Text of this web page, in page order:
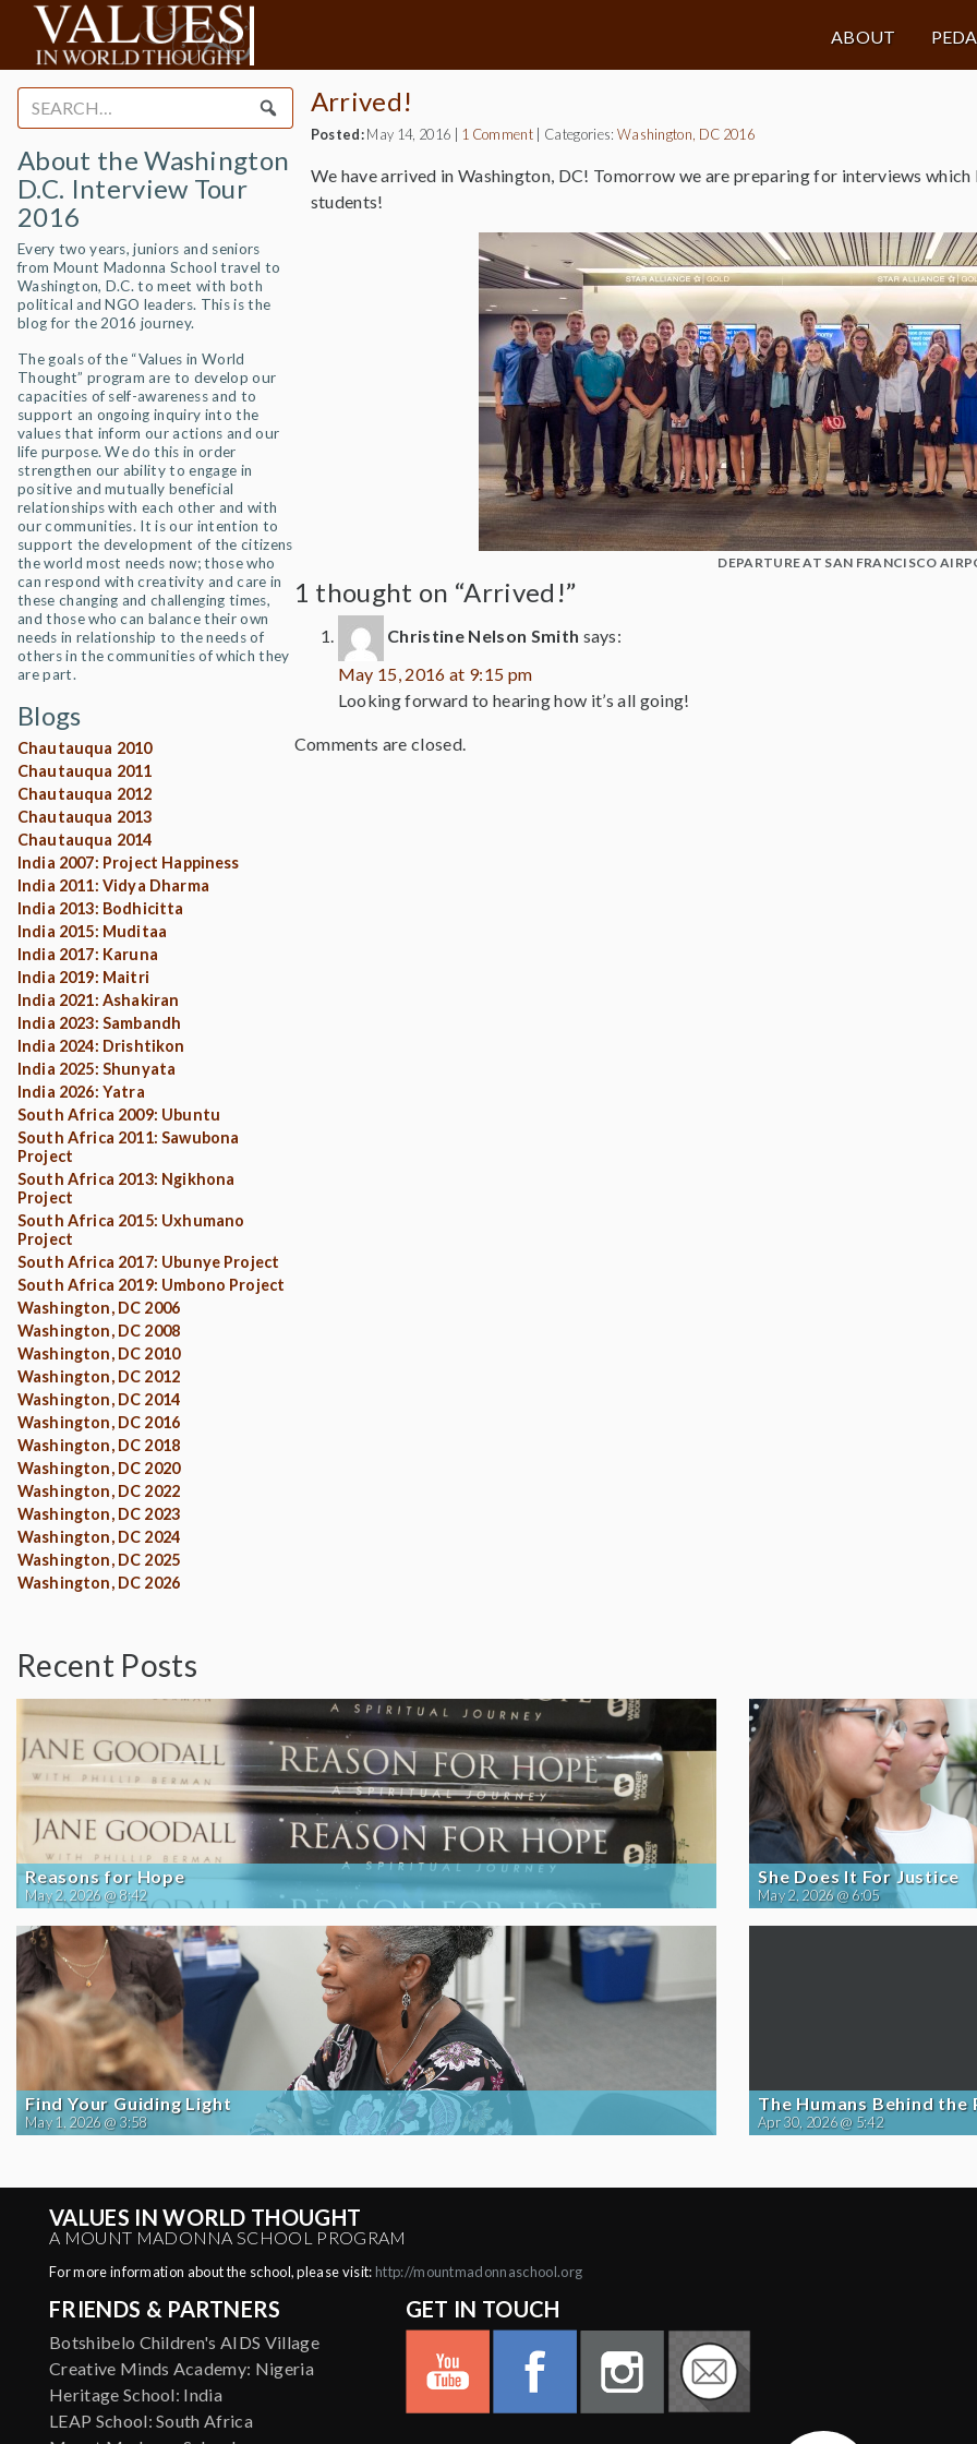
ABOUT
Search
for:
About the Washington
D.C. Interview Tour
2016
Every two years, juniors and seniors
from Mount Madonna School travel to
Washington, D.C. to meet with both
political and NGO leaders. This is the
blog for the 2016 journey.
The goals of the “Values in World
Thought” program are to develop our
capacities of self-awareness and to
support an ongoing inquiry into the
values that inform our actions and our
life purpose. We do this in order
strengthen our ability to engage in
positive and mutually beneficial
relationships with each other and with
our communities. It is our intention to
support the development of the citizens
the world most needs now; those who
can respond with creativity and care in
these changing and challenging times,
and those who can balance their own
needs in relationship to the needs of
others in the communities of which they
are part.
Blogs
Chautauqua 2010
Chautauqua 2011
Chautauqua 2012
Chautauqua 2013
Chautauqua 2014
India 2007: Project Happiness
India 2011: Vidya Dharma
India 2013: Bodhicitta
India 2015: Muditaa
India 2017: Karuna
India 2019: Maitri
India 2021: Ashakiran
India 2023: Sambandh
India 2024: Drishtikon
India 2025: Shunyata
India 2026: Yatra
South Africa 2009: Ubuntu
South Africa 2011: Sawubona
Project
South Africa 2013: Ngikhona
Project
South Africa 2015: Uxhumano
Project
South Africa 2017: Ubunye Project
South Africa 2019: Umbono Project
Washington, DC 2006
Washington, DC 2008
Washington, DC 2010
Washington, DC 2012
Washington, DC 2014
Washington, DC 2016
Washington, DC 2018
Washington, DC 2020
Washington, DC 2022
Washington, DC 2023
Washington, DC 2024
Washington, DC 2025
Washington, DC 2026
Arrived!
Posted:May 14, 2016 1 Comment Categories: Washington, DC 2016
We have arrived in Washington, DC! Tomorrow we are preparing for interviews
students!
DEPARTURE AT SAN FRANCISCO
1 thought on “Arrived!”
Christine Nelson Smith says:
May 15, 2016 at 9:15 pm
Looking forward to hearing how it’s all going!
Comments are closed.
Recent Posts
Reasons for Hope
May 2, 2026 @ 8:42
She Does It For Justice
May 2, 2026 @ 6:05
Find Your Guiding Light
May 1, 2026 @ 3:58
The Humans Behind the
Apr 30, 2026 @ 5:42
VALUES IN WORLD THOUGHT
A MOUNT MADONNA SCHOOL PROGRAM
For more information about the school, please visit: http://mountmadonnaschool.org
FRIENDS & PARTNERS
Botshibelo Children's AIDS Village
Creative Minds Academy: Nigeria
Heritage School: India
LEAP School: South Africa
GET IN TOUCH